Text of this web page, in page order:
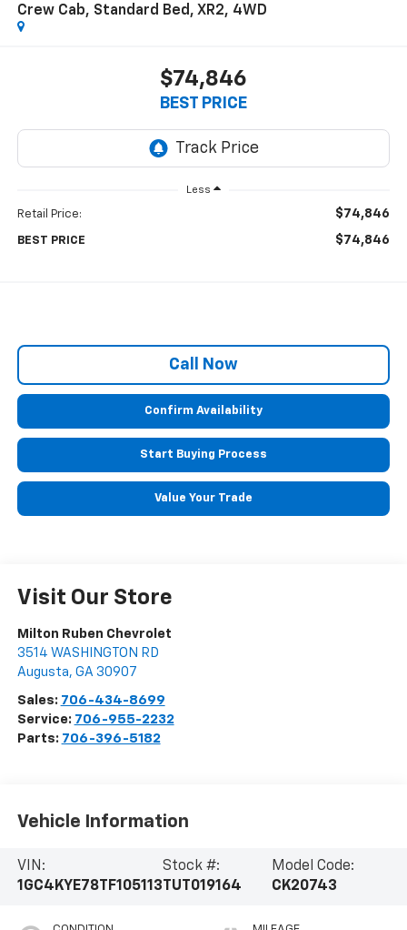
Crew Cab, Standard Bed, XR2, 4WD
$74,846
BEST PRICE
Less
Retail Price: $74,846
BEST PRICE $74,846
Call Now
Confirm Availability
Start Buying Process
Value Your Trade
Visit Our Store
Milton Ruben Chevrolet
3514 WASHINGTON RD
Augusta, GA 30907
Sales: 706-434-8699
Service: 706-955-2232
Parts: 706-396-5182
Vehicle Information
VIN:
1GC4KYE78TF105113
Stock #:
TUT019164
Model Code:
CK20743